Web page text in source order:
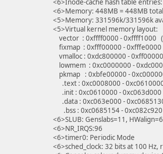
<6>Inode-cache hash table
<6>Memory: 448MB = 448MB total
<5>Memory: 331596k/331596k
<5>Virtual kernel memory layout:
vector : 0xffff0000 - 0xffff1000
fixmap : 0xfff00000 -
vmalloc : 0xdc800000 -
lowmem : 0xc0000000 -
pkmap : 0xbfe00000 -
.text : 0xc0008000 -
.init : 0xc0610000 -
.data : 0xc063e000 -
.bss : 0xc0685154 -
<6>SLUB: Genslabs=11,
<6>NR_IRQS:96
<6>timer0: Periodic Mode
<6>sched_clock: 32 bits at 100